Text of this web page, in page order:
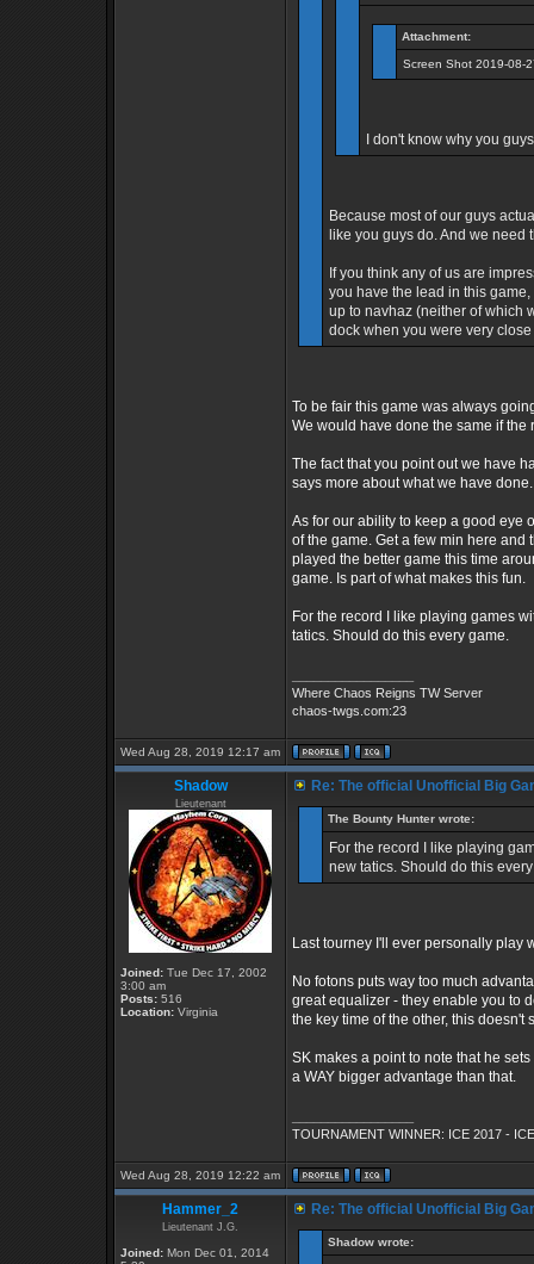
Attachment:
Screen Shot 2019-08-
I don't know why you
Because most of our guys
like you guys do. And we
If you think any of us are
you have the lead in this
up to navhaz (neither of which
dock when you were very
To be fair this game was always
We would have done the same if the
The fact that you point out we have
says more about what we have
As for our ability to keep a good eye
of the game. Get a few min here
played the better game this time
game. Is part of what makes this fun.
For the record I like playing games
tatics. Should do this every game.
Where Chaos Reigns TW Server
chaos-twgs.com:23
Wed Aug 28, 2019 12:17 am
Shadow
Lieutenant
Joined: Tue Dec 17, 2002
3:00 am
Posts: 516
Location: Virginia
Re: The official Unofficial Big
The Bounty Hunter wrote:
For the record I like playing
new tatics. Should do this
Last tourney I'll ever personally play
No fotons puts way too much
great equalizer - they enable you to
the key time of the other, this doesn't
SK makes a point to note that he
a WAY bigger advantage than that.
TOURNAMENT WINNER: ICE 2017 -
Wed Aug 28, 2019 12:22 am
Hammer_2
Lieutenant J.G.
Joined: Mon Dec 01, 2014
Re: The official Unofficial Big
Shadow wrote: